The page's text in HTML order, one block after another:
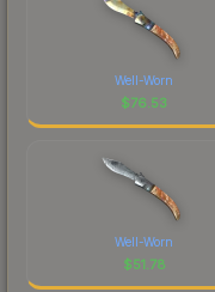
Well-Worn
$76.53
Well-Worn
$51.78